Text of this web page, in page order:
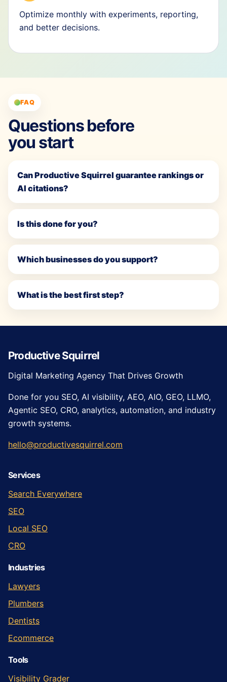
Optimize monthly with experiments, reporting,
and better decisions.
FAQ
Questions before
you start
Can Productive Squirrel guarantee rankings or
AI citations?
Is this done for you?
Which businesses do you support?
What is the best first step?
Productive Squirrel
Digital Marketing Agency That Drives Growth
Done for you SEO, AI visibility, AEO, AIO, GEO, LLMO,
Agentic SEO, CRO, analytics, automation, and industry
growth systems.
hello@productivesquirrel.com
Services
Search Everywhere
SEO
Local SEO
CRO
Industries
Lawyers
Plumbers
Dentists
Ecommerce
Tools
Visibility Grader